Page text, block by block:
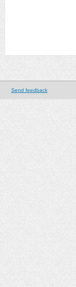
Send feedback